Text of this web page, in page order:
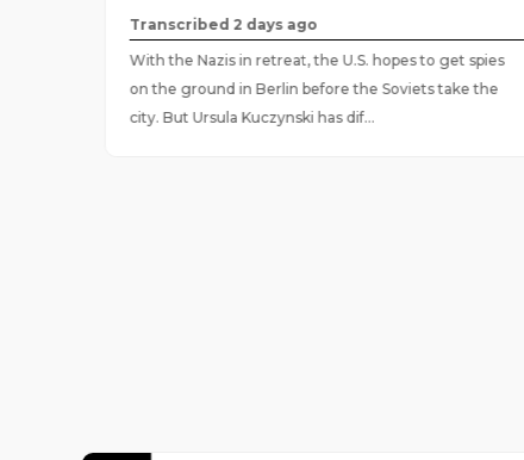
Transcribed 2 days ago
With the Nazis in retreat, the U.S. hopes to get spies
on the ground in Berlin before the Soviets take the
city. But Ursula Kuczynski has dif...